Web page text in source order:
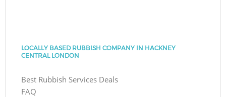
LOCALLY BASED RUBBISH COMPANY IN HACKNEY
CENTRAL LONDON
Best Rubbish Services Deals
FAQ